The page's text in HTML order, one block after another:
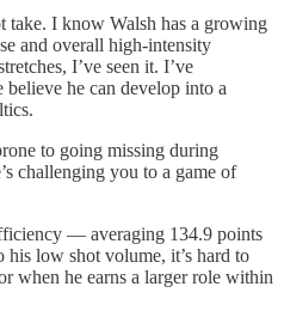
take. I know Walsh has a growing
and overall high-intensity
I’ve seen it. I’ve
he can develop into a
to going missing during
challenging you to a game of
— averaging 134.9 points
his low shot volume, it’s hard to
when he earns a larger role within